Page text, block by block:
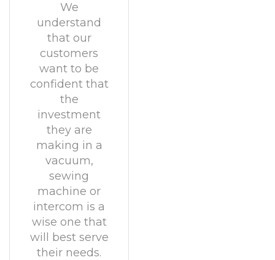
We
understand
that our
customers
want to be
confident that
the
investment
they are
making in a
vacuum,
sewing
machine or
intercom is a
wise one that
will best serve
their needs.